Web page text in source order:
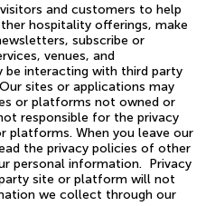
and customers to help
hospitality offerings, make
subscribe or
venues, and
interacting with third party
sites or applications may
or platforms not owned or
responsible for the privacy
platforms. When you leave our
the privacy policies of other
personal information. Privacy
site or platform will not
we collect through our